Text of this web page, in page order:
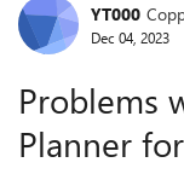
ForumYT000
Dec 04, 2023
Problems
Planner